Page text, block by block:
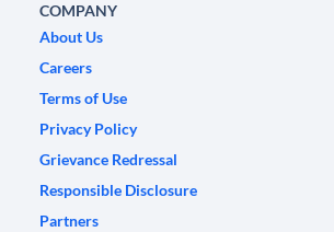
COMPANY
About Us
Careers
Terms of Use
Privacy Policy
Grievance Redressal
Responsible Disclosure
Partners